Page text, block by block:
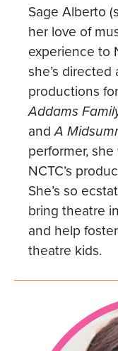
Sage Alberto
her love of
experience to
she’s
productions
Addams
andA
performer,
NCTC’s
She’s so
bring theatre
and help
theatre kids.